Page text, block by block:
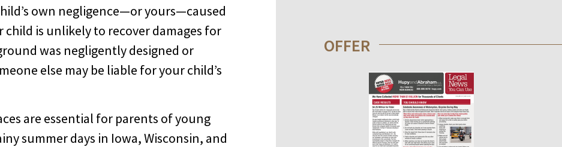
own negligence—or yours—caused
is unlikely to recover damages for
was negligently designed or
else may be liable for your child’s
are essential for parents of young
summer days in Iowa, Wisconsin, and
OFFER